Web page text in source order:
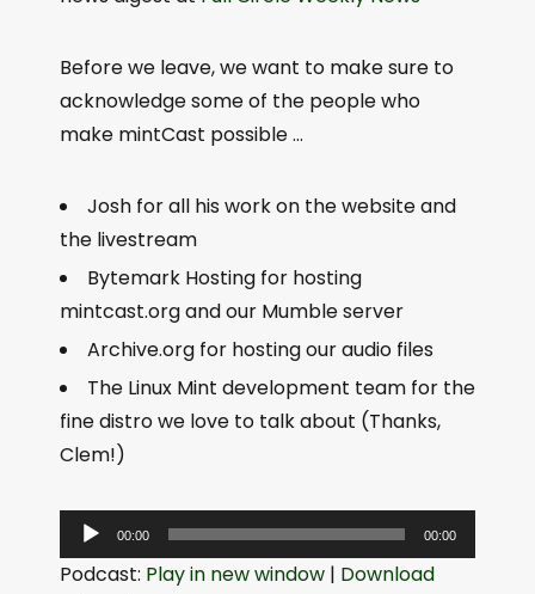
Before we leave, we want to make sure to
acknowledge some of the people who
make mintCast possible …
Josh for all his work on the website and
the livestream
Bytemark Hosting for hosting
mintcast.org and our Mumble server
Archive.org for hosting our audio files
The Linux Mint development team for the
fine distro we love to talk about (Thanks,
Clem!)
u
00:00 00:00
Podcast: Play in new window | Download